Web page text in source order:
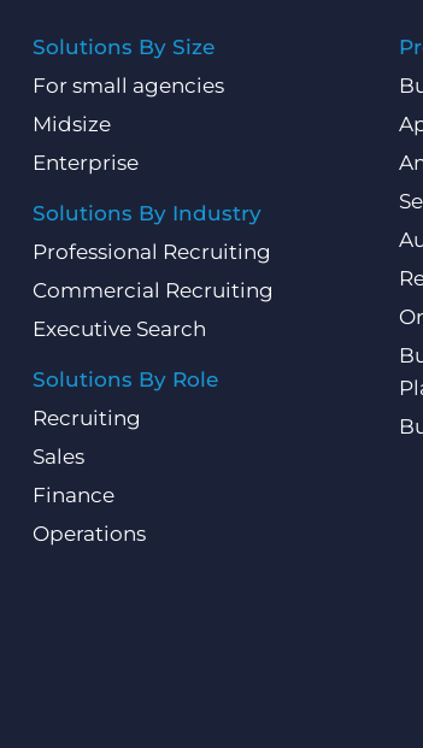
Solutions By Size
For small agencies
Midsize
Enterprise
Solutions By Industry
Professional Recruiting
Commercial Recruiting
Executive Search
Solutions By Role
Recruiting
Sales
Finance
Operations